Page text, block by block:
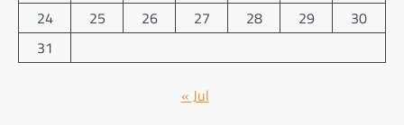
24
25 26 27 28 29
30
31
« Jul